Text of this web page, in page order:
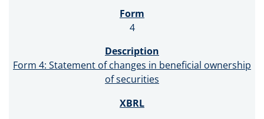
4
Form 4: Statement of changes in beneficial ownership
of securities